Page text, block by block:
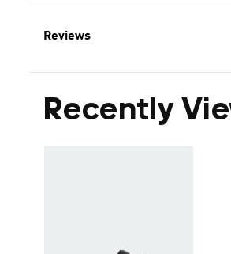
Reviews
Recently